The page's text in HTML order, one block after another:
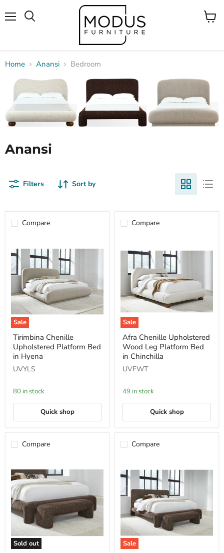
View
Home Anansi Bedroom
Anansi
Filters Sort by
Compare
Sale
Chenille
Upholstered
Platform
in
Tirimbina Chenille
Upholstered Platform Bed
in Hyena
UVYLS
80 in stock
Quick shop
Compare
Sale
Chenille
Upholstered
Wood
Platform
in
Chinchilla
Afra Chenille Upholstered
Wood Leg Platform Bed
in Chinchilla
UVFWT
49 in stock
Quick shop
Compare
Sold out
Compare
Sale